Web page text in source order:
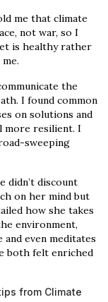
me that climate
not war, so I
is healthy rather
the
I found common
on solutions and
more resilient. I
sweeping
didn’t discount
on her mind but
how she takes
environment,
even meditates
both felt enriched
from Climate